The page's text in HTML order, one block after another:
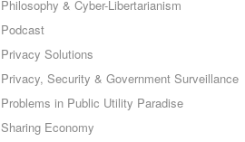
Philosophy & Cyber-Libertarianism
Podcast
Privacy Solutions
Privacy, Security & Government Surveillance
Problems in Public Utility Paradise
Sharing Economy